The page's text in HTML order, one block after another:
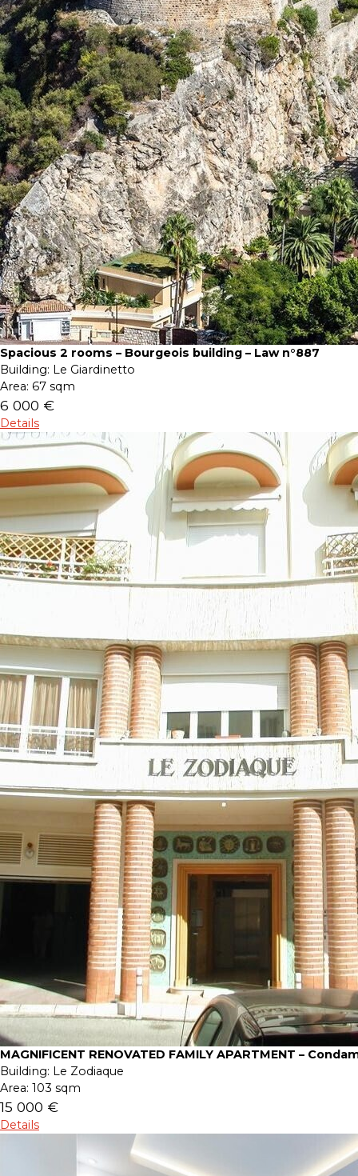
Spacious 2 rooms – Bourgeois building – Law n°887
Building: Le Giardinetto
Area: 67 sqm
6 000 €
Details
MAGNIFICENT RENOVATED FAMILY APARTMENT –
Building: Le Zodiaque
Area: 103 sqm
15 000 €
Details